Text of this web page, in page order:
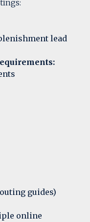
lead
guides)
online